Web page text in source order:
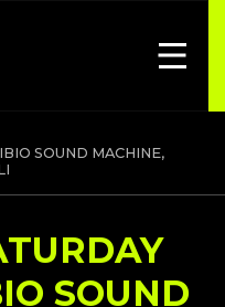
SOUND MACHINE,
SOUND